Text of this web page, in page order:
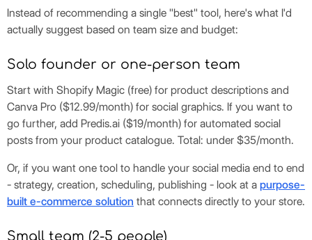
Instead of recommending a single "best" tool, here's what I'd
actually suggest based on team size and budget:
Solo founder or one-person team
Start with Shopify Magic (free) for product descriptions and
Canva Pro ($12.99/month) for social graphics. If you want to
go further, add Predis.ai ($19/month) for automated social
posts from your product catalogue. Total: under $35/month.
Or, if you want one tool to handle your social media end to end
- strategy, creation, scheduling, publishing - look at a purpose-
built e-commerce solution that connects directly to your store.
Small team (2-5 people)